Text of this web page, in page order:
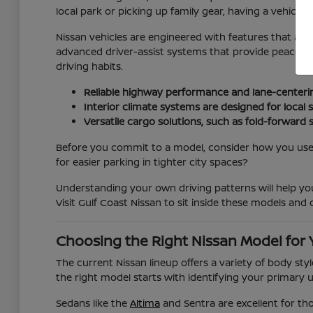
local park or picking up family gear, having a vehicle
Nissan vehicles are engineered with features that
advanced driver-assist systems that provide peace
driving habits.
Reliable highway performance and lane-
Interior climate systems are designed for
Versatile cargo solutions, such as fold-forward
Before you commit to a model, consider how you
for easier parking in tighter city spaces?
Understanding your own driving patterns will help
Visit Gulf Coast Nissan to sit inside these models
Choosing the Right Nissan Model for
The current Nissan lineup offers a variety of body
the right model starts with identifying your primary
Sedans like the Altimaand Sentra are excellent for